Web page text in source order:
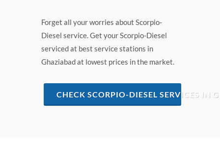
Forget all your worries about Scorpio-
Diesel service. Get your Scorpio-Diesel
serviced at best service stations in
Ghaziabad at lowest prices in the market.
CHECK SCORPIO-DIESEL SERVICES IN